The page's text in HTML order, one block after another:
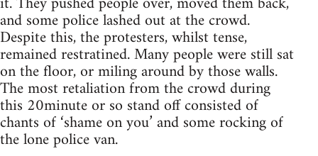
and some police lashed out at the crowd.
Despite this, the protesters, whilst tense,
remained restratined. Many people were still sat
on the floor, or miling around by those walls.
The most retaliation from the crowd during
this 20minute or so stand off consisted of
chants of ‘shame on you’ and some rocking of
the lone police van.